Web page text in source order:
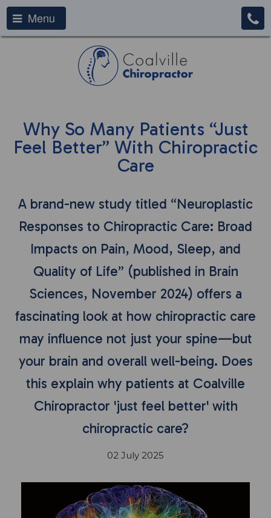
Menu
Why So Many Patients “Just
Feel Better” With Chiropractic
Care
A brand-new study titled “Neuroplastic
Responses to Chiropractic Care: Broad
Impacts on Pain, Mood, Sleep, and
Quality of Life” (published in Brain
Sciences, November 2024) offers a
fascinating look at how chiropractic care
may influence not just your spine—but
your brain and overall well-being. Does
this explain why patients at Coalville
Chiropractor 'just feel better' with
chiropractic care?
02 July 2025